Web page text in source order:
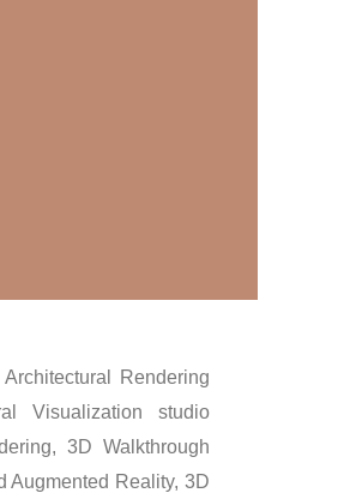
Rendering
Visualization studio
3D Walkthrough
Augmented Reality, 3D